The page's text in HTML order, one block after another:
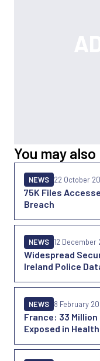
You may also
75K Files
Breach
NEWS 22 October
Widespread
Ireland Police
NEWS 12 December
France: 33
Exposed in
NEWS 8 February